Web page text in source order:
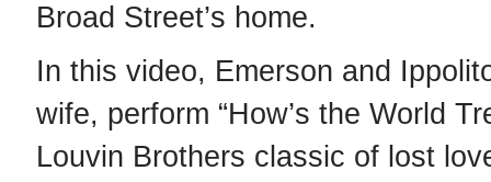
Broad Street’s home.
In this video, Emerson and
wife, perform “How’s the World
Louvin Brothers classic of lost